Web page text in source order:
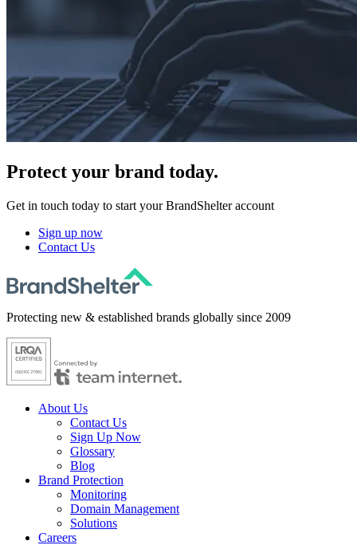
Protect your brand today.
Get in touch today to start your BrandShelter account
Sign up now
Contact Us
Protecting new & established brands globally since 2009
About Us
Contact Us
Sign Up Now
Glossary
Blog
Brand Protection
Monitoring
Domain Management
Solutions
Careers